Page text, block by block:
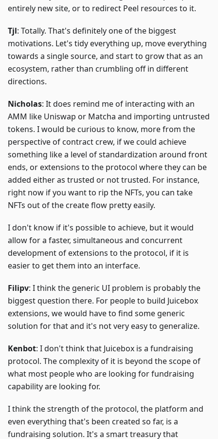
entirely new site, or to redirect Peel resources to it.
Tjl: Totally. That's definitely one of the biggest
motivations. Let's tidy everything up, move everything
towards a single source, and start to grow that as an
ecosystem, rather than crumbling off in different
directions.
Nicholas: It does remind me of interacting with an
AMM like Uniswap or Matcha and importing untrusted
tokens. I would be curious to know, more from the
perspective of contract crew, if we could achieve
something like a level of standardization around front
ends, or extensions to the protocol where they can be
added either as trusted or not trusted. For instance,
right now if you want to rip the NFTs, you can take
NFTs out of the create flow pretty easily.
I don't know if it's possible to achieve, but it would
allow for a faster, simultaneous and concurrent
development of extensions to the protocol, if it is
easier to get them into an interface.
Filipv: I think the generic UI problem is probably the
biggest question there. For people to build Juicebox
extensions, we would have to find some generic
solution for that and it's not very easy to generalize.
Kenbot: I don't think that Juicebox is a fundraising
protocol. The complexity of it is beyond the scope of
what most people who are looking for fundraising
capability are looking for.
I think the strength of the protocol, the platform and
even everything that's been created so far, is a
fundraising solution. It's a smart treasury that